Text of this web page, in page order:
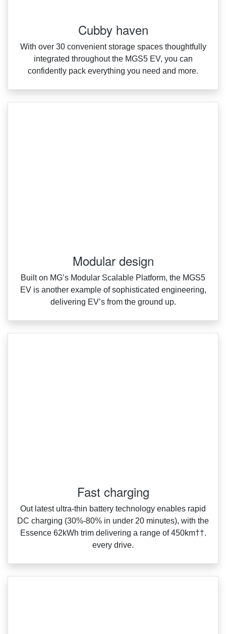
Cubby haven
With over 30 convenient storage spaces thoughtfully
integrated throughout the MGS5 EV, you can
confidently pack everything you need and more.
Modular design
Built on MG’s Modular Scalable Platform, the MGS5
EV is another example of sophisticated engineering,
delivering EV’s from the ground up.
Fast charging
Out latest ultra‑thin battery technology enables rapid
DC charging (30%‑80% in under 20 minutes), with the
Essence 62kWh trim delivering a range of 450km††.
every drive.